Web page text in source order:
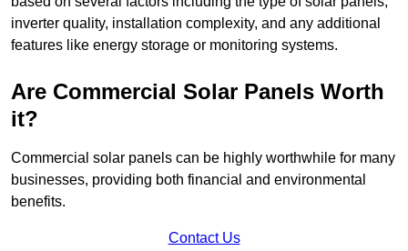
inverter quality, installation complexity, and any additional
features like energy storage or monitoring systems.
Are Commercial Solar Panels Worth
it?
Commercial solar panels can be highly worthwhile for many
businesses, providing both financial and environmental
benefits.
Contact Us